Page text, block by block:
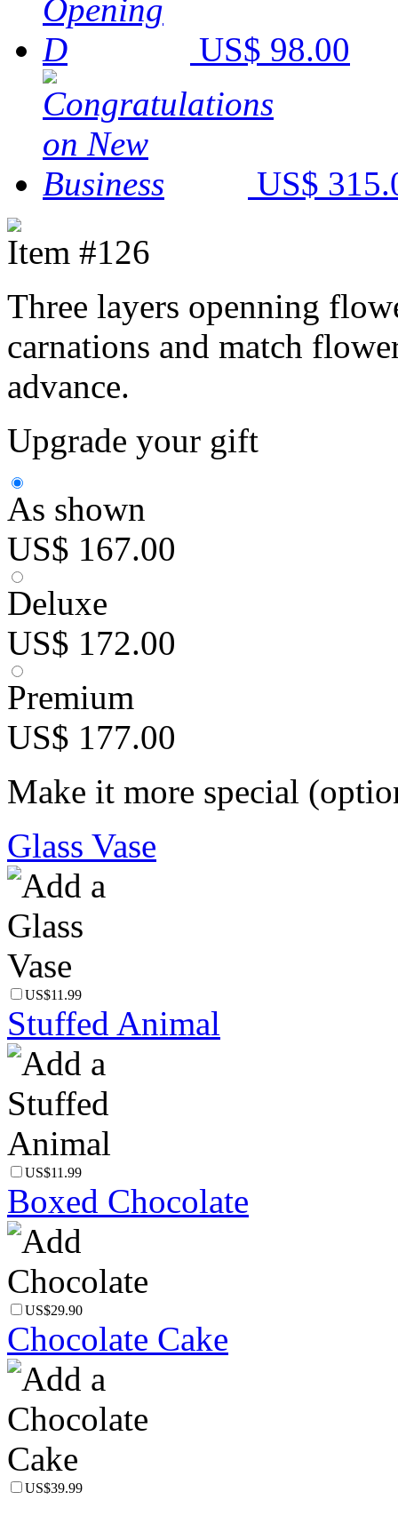
US$ 98.00
US$
Item #126
Three layers openning
carnations and match
advance.
Upgrade your gift
As shown
US$ 167.00
Deluxe
US$ 172.00
Premium
US$ 177.00
Make it more special
Glass Vase
US$11.99
Stuffed Animal
US$11.99
Boxed Chocolate
US$29.90
Chocolate Cake
US$39.99